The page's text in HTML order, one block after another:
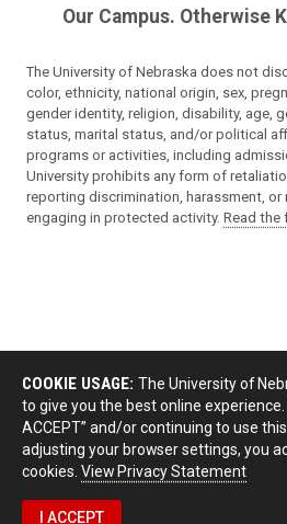
Our Campus. Otherwise
The University of Nebraska does not
color, ethnicity, national origin, sex,
gender identity, religion, disability, age,
status, marital status, and/or political
programs or activities, including
University prohibits any form of
reporting discrimination, harassment,
engaging in protected activity. Read the
COOKIE USAGE: The University of
to give you the best online experience.
ACCEPT” and/or continuing to use
adjusting your browser settings, you
cookies. View Privacy Statement
I ACCEPT